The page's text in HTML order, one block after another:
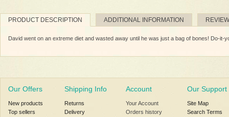
PRODUCT DESCRIPTION ADDITIONAL INFORMATION
David went on an extreme diet and wasted away until he was just a bag of bones! Do-
Our Offers
New products
Top sellers
Shipping Info
Returns
Delivery
Account
Your Account
Orders history
Our Support
Site Map
Search Terms